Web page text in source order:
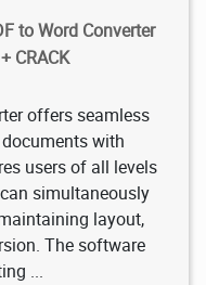
to Word Converter
CRACK
offers seamless
with
users of all levels
simultaneously
layout,
The software
...